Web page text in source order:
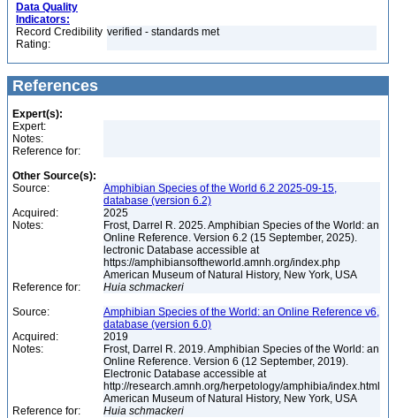
Data Quality
Indicators:
Record Credibility
Rating:
verified - standards met
References
Expert(s):
Expert:
Notes:
Reference for:
Other Source(s):
Source:
Amphibian Species of the World 6.2 2025-09-15,
database (version 6.2)
Acquired:
2025
Notes:
Frost, Darrel R. 2025. Amphibian Species of the World: an
Online Reference. Version 6.2 (15 September, 2025).
lectronic Database accessible at
https://amphibiansoftheworld.amnh.org/index.php
American Museum of Natural History, New York, USA
Reference for:
Huia schmackeri
Source:
Amphibian Species of the World: an Online Reference v6,
database (version 6.0)
Acquired:
2019
Notes:
Frost, Darrel R. 2019. Amphibian Species of the World: an
Online Reference. Version 6 (12 September, 2019).
Electronic Database accessible at
http://research.amnh.org/herpetology/amphibia/index.html
American Museum of Natural History, New York, USA
Reference for:
Huia schmackeri